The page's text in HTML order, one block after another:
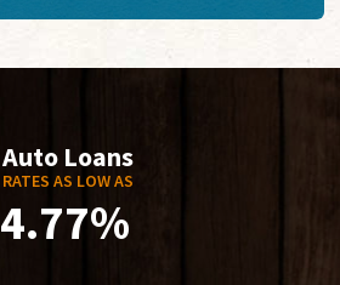
Auto Loans
RATES AS LOW AS
4.77%